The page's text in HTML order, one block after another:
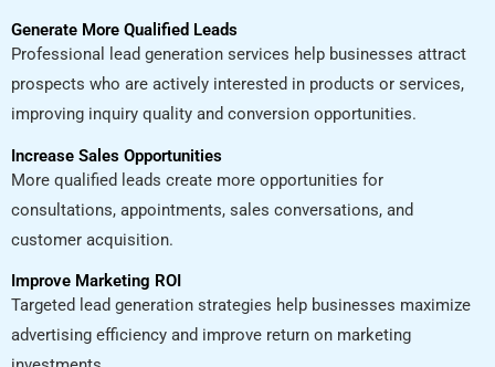
Generate More Qualified Leads
Professional lead generation services help businesses attract
prospects who are actively interested in products or services,
improving inquiry quality and conversion opportunities.
Increase Sales Opportunities
More qualified leads create more opportunities for
consultations, appointments, sales conversations, and
customer acquisition.
Improve Marketing ROI
Targeted lead generation strategies help businesses maximize
advertising efficiency and improve return on marketing